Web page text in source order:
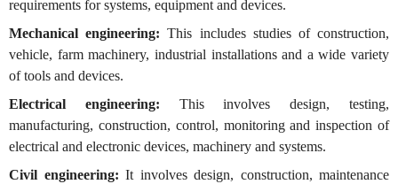
requirements for systems, equipment and devices.
Mechanical engineering: This includes studies of construction,
vehicle, farm machinery, industrial installations and a wide variety
of tools and devices.
Electrical engineering: This involves design, testing,
manufacturing, construction, control, monitoring and inspection of
electrical and electronic devices, machinery and systems.
Civil engineering: It involves design, construction, maintenance